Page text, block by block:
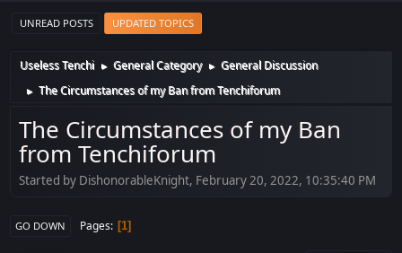
UNREAD POSTS UPDATED TOPICS
Useless Tenchi ► General Category ► General Discussion
► The Circumstances of my Ban from Tenchiforum
The Circumstances of my Ban
from Tenchiforum
Started by DishonorableKnight, February 20, 2022, 10:35:40 PM
GO DOWN Pages 1